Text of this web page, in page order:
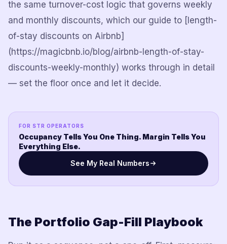
the same turnover-cost logic that governs weekly
and monthly discounts, which our guide to [length-
of-stay discounts on Airbnb]
(https://magicbnb.io/blog/airbnb-length-of-stay-
discounts-weekly-monthly) works through in detail
— set the floor once and let it decide.
FOR STR OPERATORS
Occupancy Tells You One Thing. Margin Tells You
Everything Else.
See My Real Numbers
The Portfolio Gap-Fill Playbook